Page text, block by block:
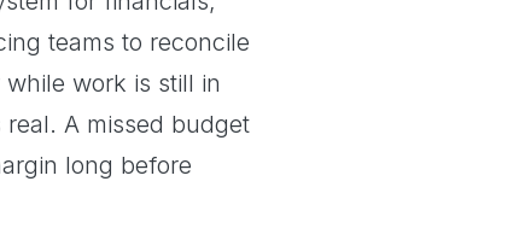
teams to reconcile
work is still in
A missed budget
long before